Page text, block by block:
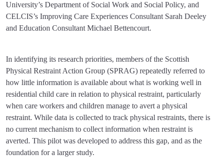
University’s Department of Social Work and Social Policy, and
CELCIS’s Improving Care Experiences Consultant Sarah Deeley
and Education Consultant Michael Bettencourt.
In identifying its research priorities, members of the Scottish
Physical Restraint Action Group (SPRAG) repeatedly referred to
how little information is available about what is working well in
residential child care in relation to physical restraint, particularly
when care workers and children manage to avert a physical
restraint. While data is collected to track physical restraints, there is
no current mechanism to collect information when restraint is
averted. This pilot was developed to address this gap, and as the
foundation for a larger study.